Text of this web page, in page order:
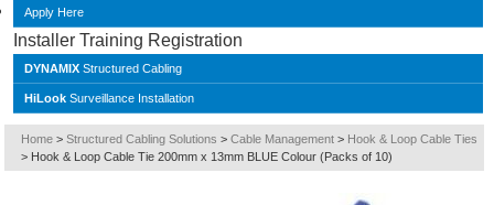
Apply Here
Installer Training Registration
DYNAMIX Structured Cabling
HiLook Surveillance Installation
Home > Structured Cabling Solutions > Cable Management > Hook & Loop Cable Ties
> Hook & Loop Cable Tie 200mm x 13mm BLUE Colour (Packs of 10)